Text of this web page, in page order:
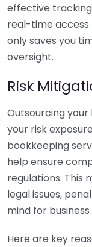
effective tracking
real-time access
only saves you
oversight.
Risk
Outsourcing
your risk
bookkeeping
help ensure
regulations. This
legal issues,
mind for
Here are key